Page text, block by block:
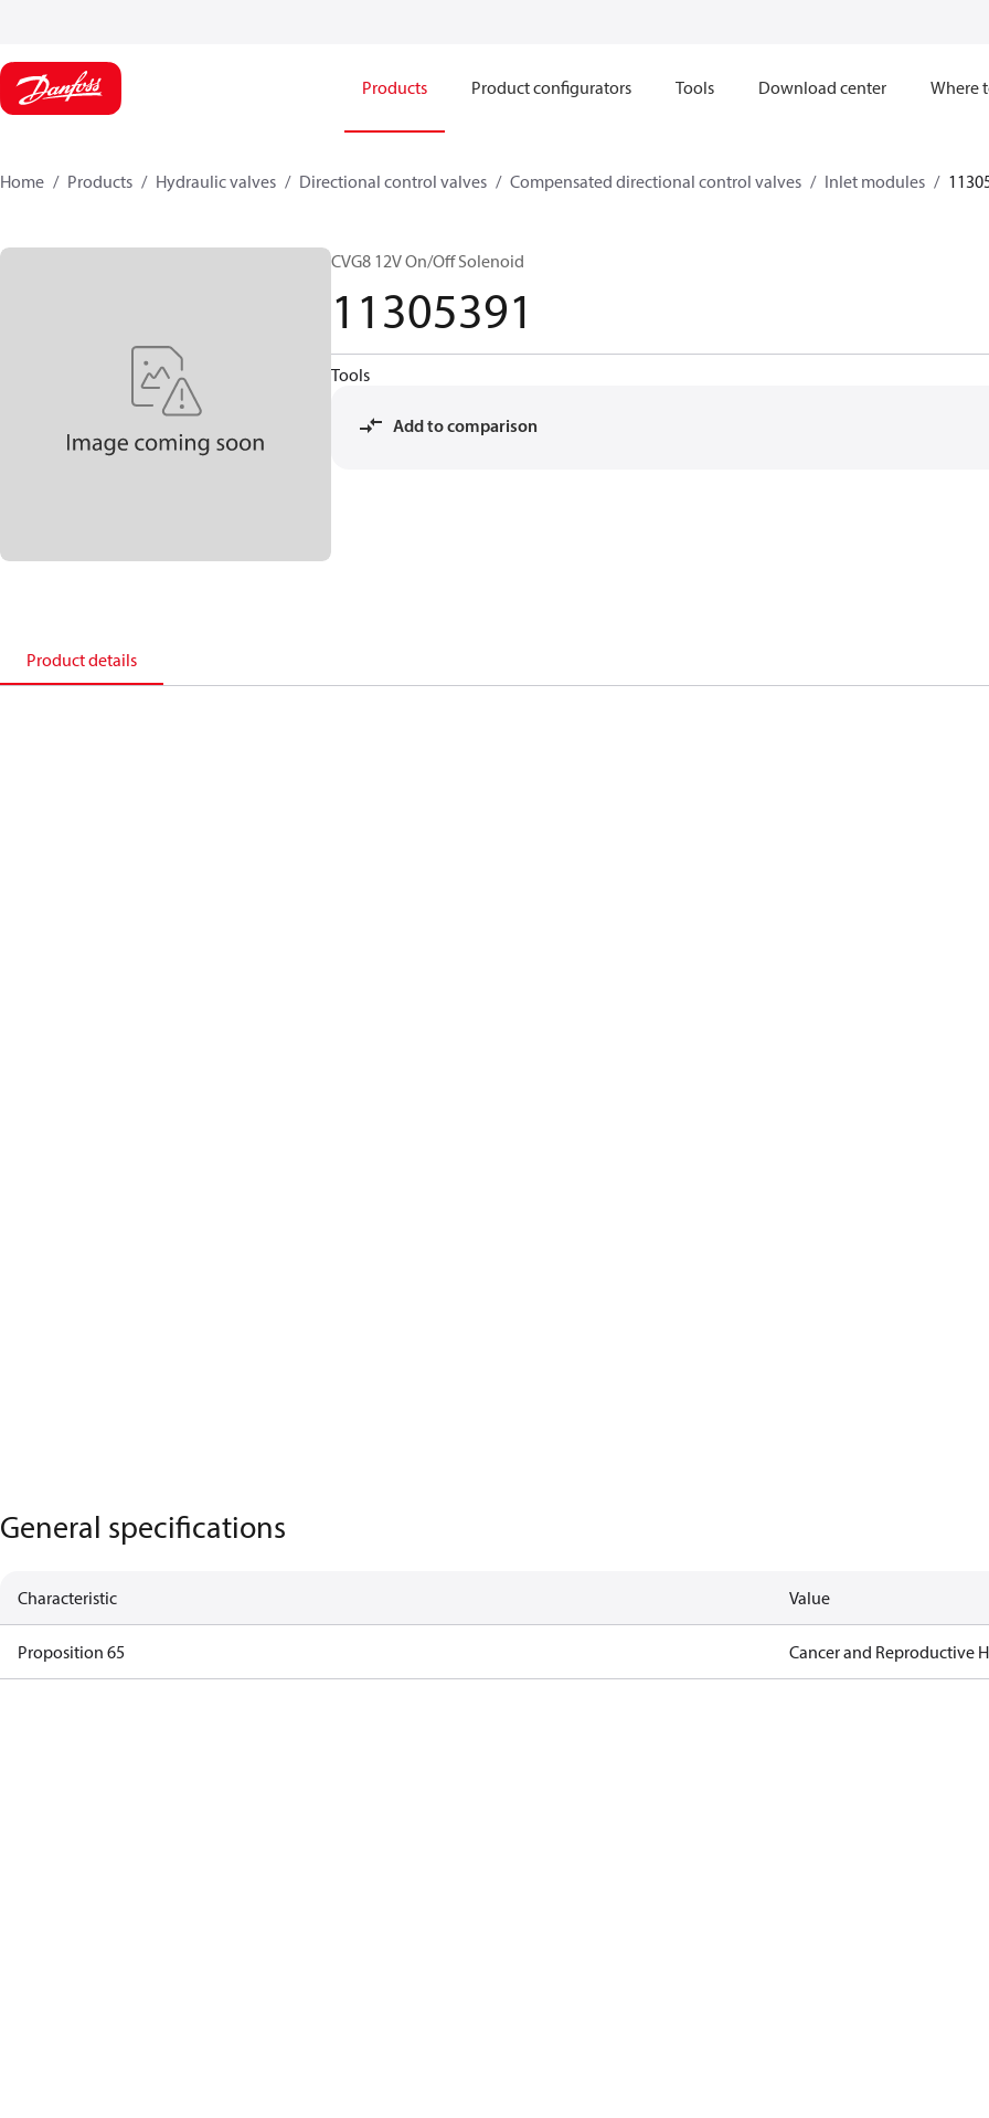
Products Product configurators Tools Download center Where
Home Products Hydraulic valves Directional control valves Compensated directional control valves Inlet modules
CVG8 12V On/Off Solenoid
11305391
Tools
Add to comparison
Product details
General specifications
Characteristic Value
Proposition 65 Cancer and Reproductive